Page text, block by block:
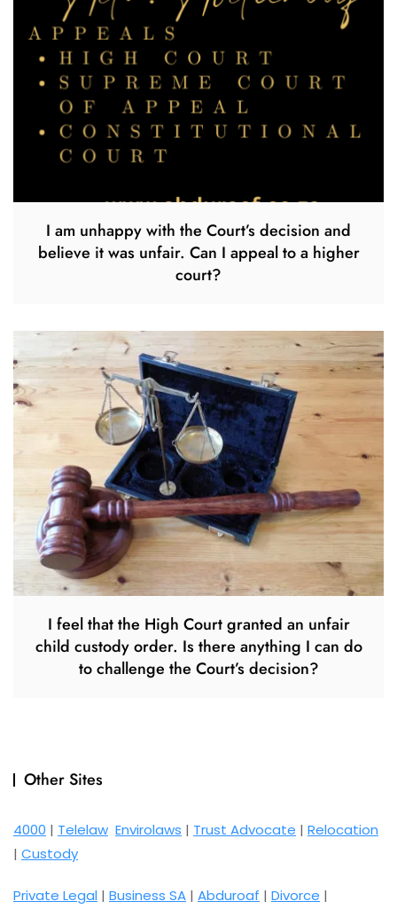
I am unhappy with the Court’s decision and
believe it was unfair. Can I appeal to a higher
court?
I feel that the High Court granted an unfair
child custody order. Is there anything I can do
to challenge the Court’s decision?
Other Sites
4000 | Telelaw Envirolaws | Trust Advocate | Relocation
| Custody
Private Legal | Business SA | Abduroaf | Divorce |